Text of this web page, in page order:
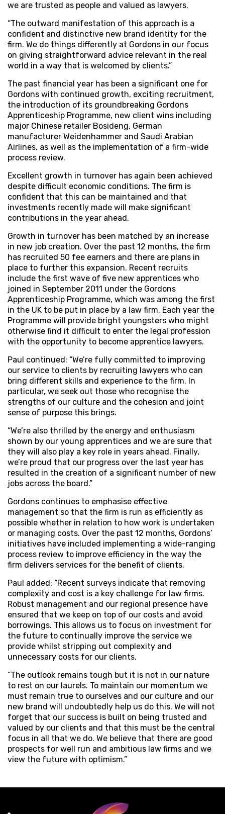
we are trusted as people and valued as lawyers.
“The outward manifestation of this approach is a
confident and distinctive new brand identity for the
firm. We do things differently at Gordons in our focus
on giving straightforward advice relevant in the real
world in a way that is welcomed by clients.”
The past financial year has been a significant one for
Gordons with continued growth, exciting recruitment,
the introduction of its groundbreaking Gordons
Apprenticeship Programme, new client wins including
major Chinese retailer Bosideng, German
manufacturer Weidenhammer and Saudi Arabian
Airlines, as well as the implementation of a firm-wide
process review.
Excellent growth in turnover has again been achieved
despite difficult economic conditions. The firm is
confident that this can be maintained and that
investments recently made will make significant
contributions in the year ahead.
Growth in turnover has been matched by an increase
in new job creation. Over the past 12 months, the firm
has recruited 50 fee earners and there are plans in
place to further this expansion. Recent recruits
include the first wave of five new apprentices who
joined in September 2011 under the Gordons
Apprenticeship Programme, which was among the first
in the UK to be put in place by a law firm. Each year the
Programme will provide bright youngsters who might
otherwise find it difficult to enter the legal profession
with the opportunity to become apprentice lawyers.
Paul continued: “We’re fully committed to improving
our service to clients by recruiting lawyers who can
bring different skills and experience to the firm. In
particular, we seek out those who recognise the
strengths of our culture and the cohesion and joint
sense of purpose this brings.
“We’re also thrilled by the energy and enthusiasm
shown by our young apprentices and we are sure that
they will also play a key role in years ahead. Finally,
we’re proud that our progress over the last year has
resulted in the creation of a significant number of new
jobs across the board.”
Gordons continues to emphasise effective
management so that the firm is run as efficiently as
possible whether in relation to how work is undertaken
or managing costs. Over the past 12 months, Gordons’
initiatives have included implementing a wide-ranging
process review to improve efficiency in the way the
firm delivers services for the benefit of clients.
Paul added: “Recent surveys indicate that removing
complexity and cost is a key challenge for law firms.
Robust management and our regional presence have
ensured that we keep on top of our costs and avoid
borrowings. This allows us to focus on investment for
the future to continually improve the service we
provide whilst stripping out complexity and
unnecessary costs for our clients.
“The outlook remains tough but it is not in our nature
to rest on our laurels. To maintain our momentum we
must remain true to ourselves and our culture and our
new brand will undoubtedly help us do this. We will not
forget that our success is built on being trusted and
valued by our clients and that this must be the central
focus in all that we do. We believe that there are good
prospects for well run and ambitious law firms and we
view the future with optimism.”